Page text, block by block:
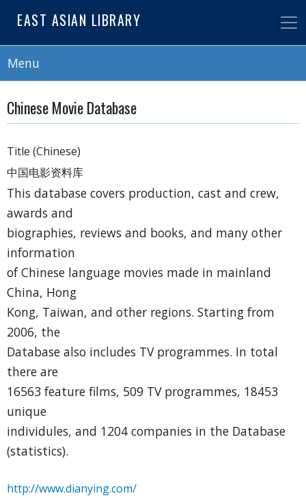
main
EAST ASIAN LIBRARY
Menu
Chinese Movie Database
Title (Chinese)
中国电影资料库
This database covers production, cast and crew,
awards and
biographies, reviews and books, and many other
information
of Chinese language movies made in mainland
China, Hong
Kong, Taiwan, and other regions. Starting from
2006, the
Database also includes TV programmes. In total
there are
16563 feature films, 509 TV programmes, 18453
unique
individules, and 1204 companies in the Database
(statistics).
http://www.dianying.com/